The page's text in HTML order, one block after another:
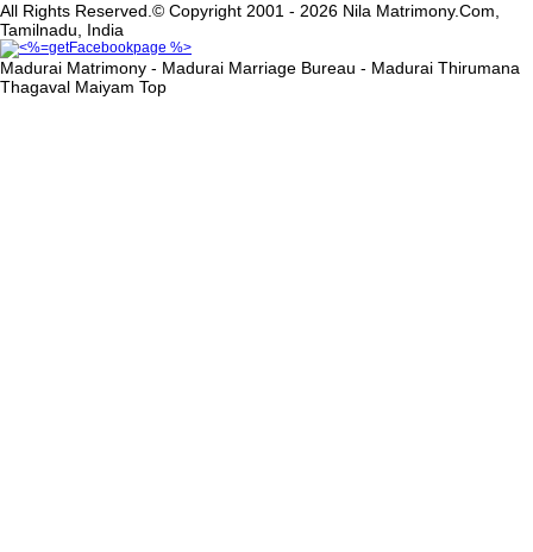
All Rights Reserved.© Copyright 2001 - 2026 Nila Matrimony.Com,
Tamilnadu, India
Madurai Matrimony - Madurai Marriage Bureau - Madurai Thirumana
Thagaval Maiyam Top